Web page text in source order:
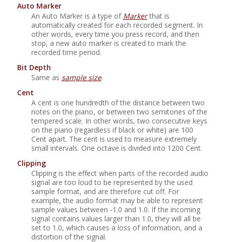
Auto Marker
An Auto Marker is a type of Markerthat is
automatically created for each recorded segment. In
other words, every time you press record, and then
stop, a new auto marker is created to mark the
recorded time period.
Bit Depth
Same as sample size.
Cent
A cent is one hundredth of the distance between two
notes on the piano, or between two semitones of the
tempered scale. In other words, two consecutive keys
on the piano (regardless if black or white) are 100
Cent apart. The cent is used to measure extremely
small intervals. One octave is divided into 1200 Cent.
Clipping
Clipping is the effect when parts of the recorded audio
signal are too loud to be represented by the used
sample format, and are therefore cut off. For
example, the audio format may be able to represent
sample values between -1.0 and 1.0. If the incoming
signal contains values larger than 1.0, they will all be
set to 1.0, which causes a loss of information, and a
distortion of the signal.